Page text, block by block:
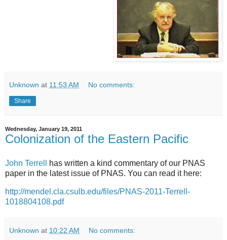
Unknown at 11:53 AM No comments:
Share
Wednesday, January 19, 2011
Colonization of the Eastern Pacific
John Terrell
has written a kind commentary of our PNAS
paper in the latest issue of PNAS. You can read it here:
http://mendel.cla.csulb.edu/files/PNAS-2011-Terrell-
1018804108.pdf
Unknown at 10:22 AM No comments: